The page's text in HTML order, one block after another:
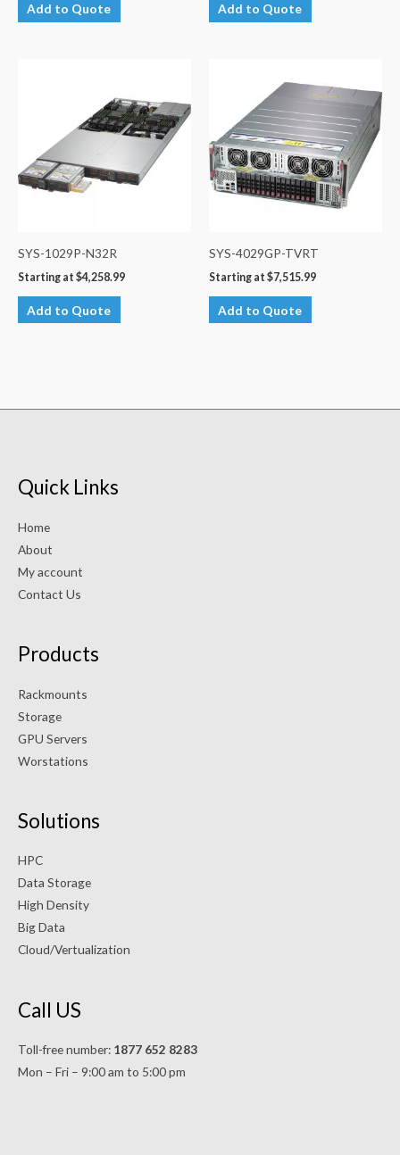
Add to Quote Add to Quote
SYS-1029P-N32R
Starting at $4,258.99
Add to Quote
SYS-4029GP-TVRT
Starting at $7,515.99
Add to Quote
Quick Links
Home
About
My account
Contact Us
Products
Rackmounts
Storage
GPU Servers
Worstations
Solutions
HPC
Data Storage
High Density
Big Data
Cloud/Vertualization
Call US
Toll-free number: 1877 652 8283
Mon – Fri – 9:00 am to 5:00 pm